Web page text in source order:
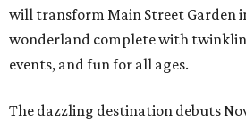
will transform Main Street Garden
wonderland complete with
events, and fun for all ages.
The dazzling destination debuts